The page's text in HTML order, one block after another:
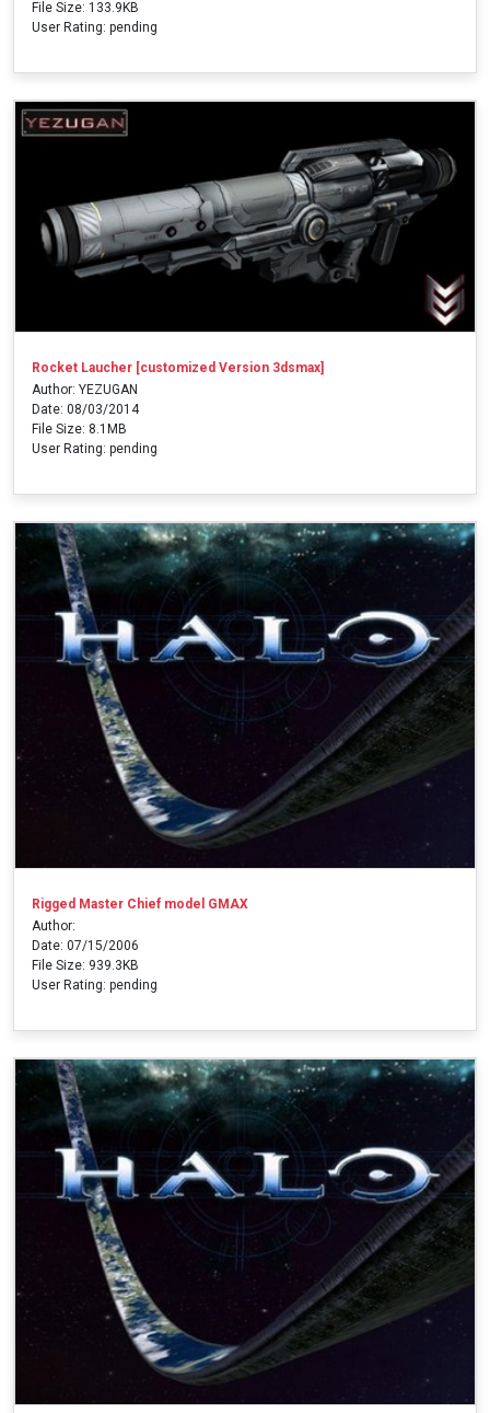
File Size: 133.9KB
User Rating: pending
Rocket Laucher [customized Version 3dsmax]
Author: YEZUGAN
Date: 08/03/2014
File Size: 8.1MB
User Rating: pending
Rigged Master Chief model GMAX
Author:
Date: 07/15/2006
File Size: 939.3KB
User Rating: pending